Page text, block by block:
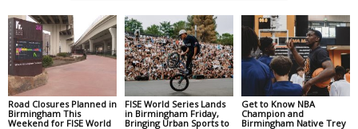
Road Closures Planned in
Birmingham This
Weekend for FISE World
FISE World Series Lands
in Birmingham Friday,
Bringing Urban Sports to
Get to Know NBA
Champion and
Birmingham Native Trey